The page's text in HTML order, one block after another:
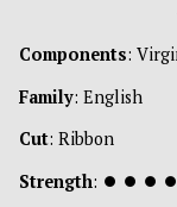
Components:
Family: English
Cut: Ribbon
Strength: ⏺ ⏺ ⏺ ⏺